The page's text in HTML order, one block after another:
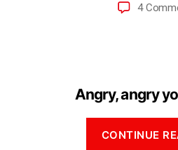
4
Angry, angry
CONTINUE